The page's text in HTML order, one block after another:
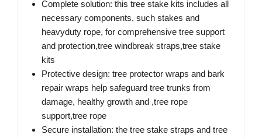
Complete solution: this tree stake kits includes all
necessary components, such stakes and
heavyduty rope, for comprehensive tree support
and protection,tree windbreak straps,tree stake
kits
Protective design: tree protector wraps and bark
repair wraps help safeguard tree trunks from
damage, healthy growth and ,tree rope
support,tree rope
Secure installation: the tree stake straps and tree